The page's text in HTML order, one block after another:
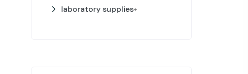
laboratory supplies+